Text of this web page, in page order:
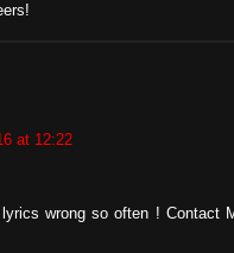
at 12:22
wrong so often ! Contact